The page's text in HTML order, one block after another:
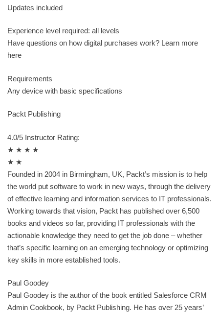
Updates included
Experience level required: all levels
Have questions on how digital purchases work? Learn more
here
Requirements
Any device with basic specifications
Packt Publishing
4.0/5 Instructor Rating:
★ ★ ★ ★
★ ★
Founded in 2004 in Birmingham, UK, Packt’s mission is to help
the world put software to work in new ways, through the delivery
of effective learning and information services to IT professionals.
Working towards that vision, Packt has published over 6,500
books and videos so far, providing IT professionals with the
actionable knowledge they need to get the job done – whether
that’s specific learning on an emerging technology or optimizing
key skills in more established tools.
Paul Goodey
Paul Goodey is the author of the book entitled Salesforce CRM
Admin Cookbook, by Packt Publishing. He has over 25 years’